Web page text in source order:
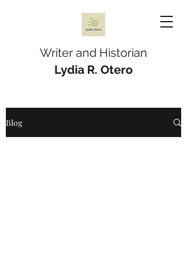
Writer and Historian
Lydia R. Otero
Blog